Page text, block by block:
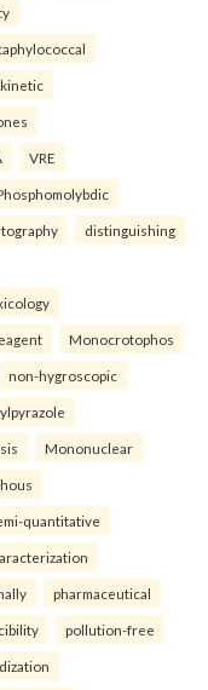
VRE
distinguishing
Monocrotophos
non-hygroscopic
Mononuclear
quantitative
pharmaceutical
pollution-free